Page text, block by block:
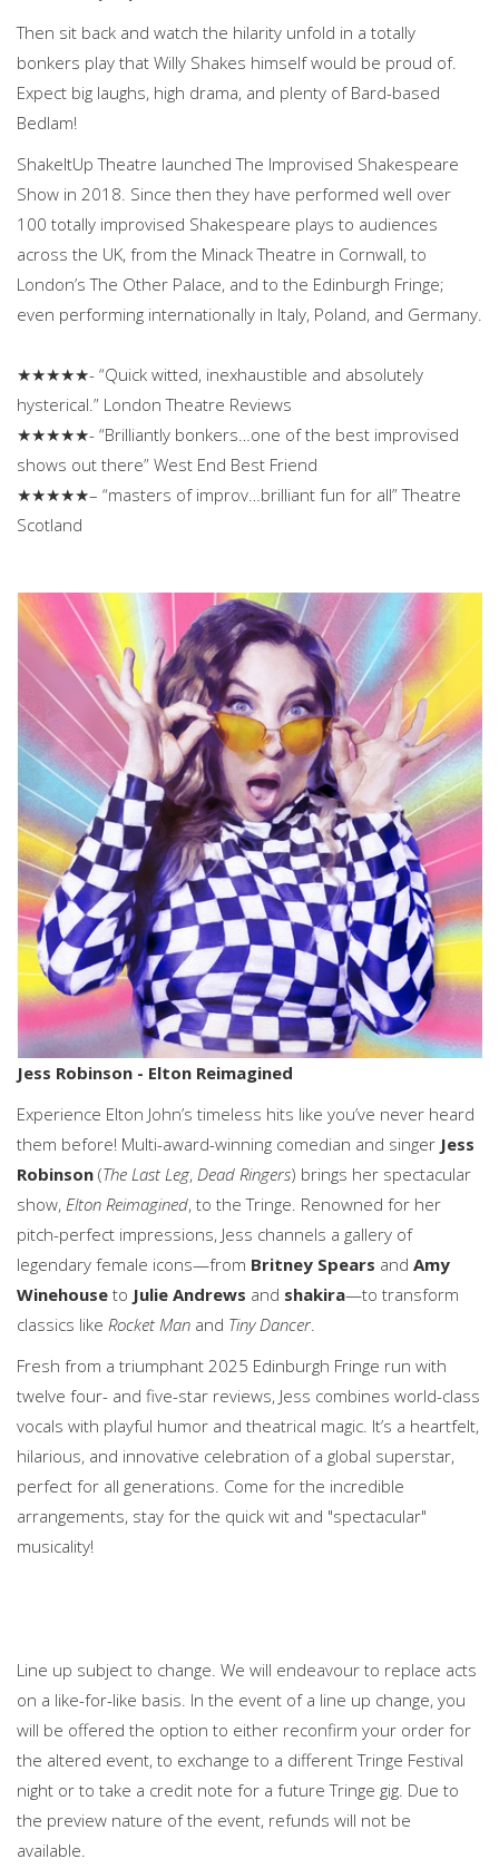
Then sit back and watch the hilarity unfold in a totally
bonkers play that Willy Shakes himself would be proud of.
Expect big laughs, high drama, and plenty of Bard-based
Bedlam!
ShakeItUp Theatre launched The Improvised Shakespeare
Show in 2018. Since then they have performed well over
100 totally improvised Shakespeare plays to audiences
across the UK, from the Minack Theatre in Cornwall, to
London’s The Other Palace, and to the Edinburgh Fringe;
even performing internationally in Italy, Poland, and Germany.
★★★★★- “Quick witted, inexhaustible and absolutely
hysterical.” London Theatre Reviews
★★★★★- “Brilliantly bonkers…one of the best improvised
shows out there” West End Best Friend
★★★★★– “masters of improv…brilliant fun for all” Theatre
Scotland
Jess Robinson - Elton Reimagined
Experience Elton John’s timeless hits like you’ve never heard
them before! Multi-award-winning comedian and singer Jess
Robinson (The Last Leg, Dead Ringers) brings her spectacular
show, Elton Reimagined, to the Tringe. Renowned for her
pitch-perfect impressions, Jess channels a gallery of
legendary female icons—from Britney Spears and Amy
Winehouse to Julie Andrews and shakira—to transform
classics like Rocket Man and Tiny Dancer.
Fresh from a triumphant 2025 Edinburgh Fringe run with
twelve four- and five-star reviews, Jess combines world-class
vocals with playful humor and theatrical magic. It’s a heartfelt,
hilarious, and innovative celebration of a global superstar,
perfect for all generations. Come for the incredible
arrangements, stay for the quick wit and "spectacular"
musicality!
Line up subject to change. We will endeavour to replace acts
on a like-for-like basis. In the event of a line up change, you
will be offered the option to either reconfirm your order for
the altered event, to exchange to a different Tringe Festival
night or to take a credit note for a future Tringe gig. Due to
the preview nature of the event, refunds will not be
available.